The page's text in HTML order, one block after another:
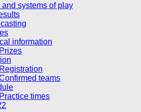
and systems of play
information
Prizes
Registration
teams
Practice times